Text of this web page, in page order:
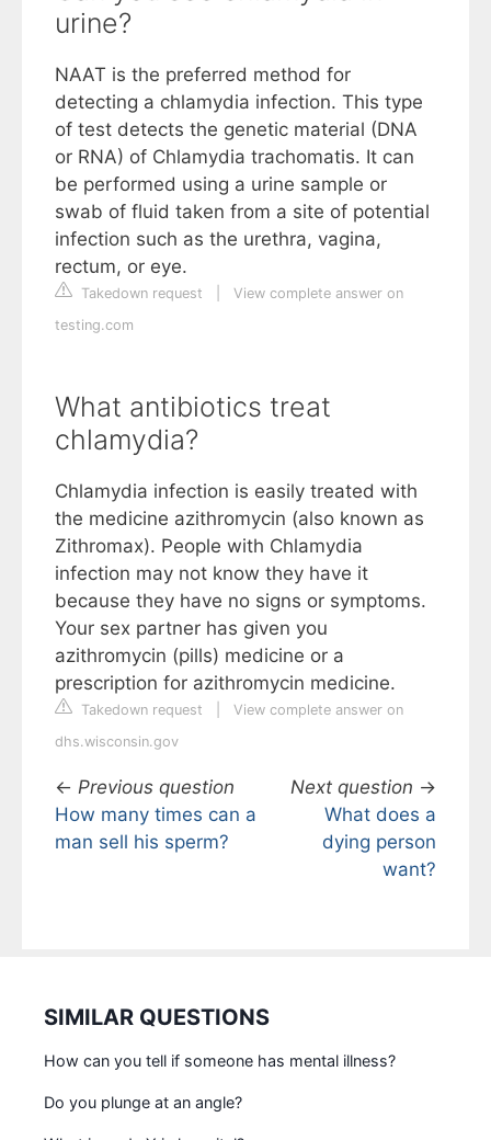
urine?
NAAT is the preferred method for
detecting a chlamydia infection. This type
of test detects the genetic material (DNA
or RNA) of Chlamydia trachomatis. It can
be performed using a urine sample or
swab of fluid taken from a site of potential
infection such as the urethra, vagina,
rectum, or eye.
Takedown request
View complete answer on
testing.com
What antibiotics treat
chlamydia?
Chlamydia infection is easily treated with
the medicine azithromycin (also known as
Zithromax). People with Chlamydia
infection may not know they have it
because they have no signs or symptoms.
Your sex partner has given you
azithromycin (pills) medicine or a
prescription for azithromycin medicine.
Takedown request
View complete answer on
dhs.wisconsin.gov
← Previous question
How many times can a
man sell his sperm?
Next question →
What does a
dying person
want?
SIMILAR QUESTIONS
How can you tell if someone has mental illness?
Do you plunge at an angle?